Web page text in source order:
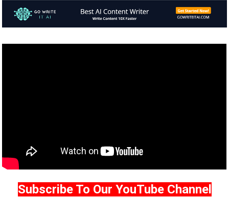
Subscribe To Our YouTube Channel